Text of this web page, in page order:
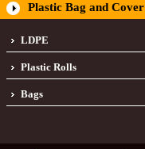
Plastic Bag and Cover
LDPE
Plastic Rolls
Bags